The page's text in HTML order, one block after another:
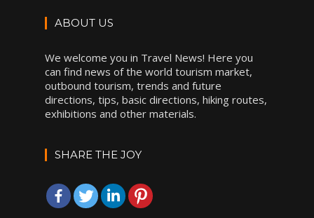
ABOUT US
We welcome you in Travel News! Here you
can find news of the world tourism market,
outbound tourism, trends and future
directions, tips, basic directions, hiking routes,
exhibitions and other materials.
SHARE THE JOY